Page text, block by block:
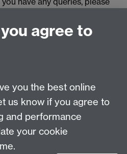
Instagram
YouTube
agree to
you the best online
us know if you agree to
and performance
your cookie